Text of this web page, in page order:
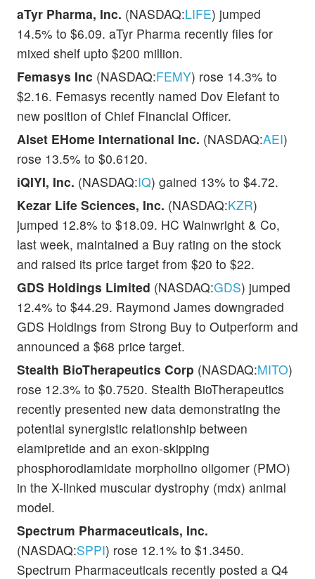
aTyr Pharma, Inc. (NASDAQ:LIFE) jumped
14.5% to $6.09. aTyr Pharma recently files for
mixed shelf upto $200 million.
Femasys Inc (NASDAQ:FEMY) rose 14.3% to
$2.16. Femasys recently named Dov Elefant to
new position of Chief Financial Officer.
Alset EHome International Inc. (NASDAQ:AEI)
rose 13.5% to $0.6120.
iQIYI, Inc. (NASDAQ:IQ) gained 13% to $4.72.
Kezar Life Sciences, Inc. (NASDAQ:KZR)
jumped 12.8% to $18.09. HC Wainwright & Co,
last week, maintained a Buy rating on the stock
and raised its price target from $20 to $22.
GDS Holdings Limited (NASDAQ:GDS) jumped
12.4% to $44.29. Raymond James downgraded
GDS Holdings from Strong Buy to Outperform and
announced a $68 price target.
Stealth BioTherapeutics Corp (NASDAQ:MITO)
rose 12.3% to $0.7520. Stealth BioTherapeutics
recently presented new data demonstrating the
potential synergistic relationship between
elamipretide and an exon-skipping
phosphorodiamidate morpholino oligomer (PMO)
in the X-linked muscular dystrophy (mdx) animal
model.
Spectrum Pharmaceuticals, Inc.
(NASDAQ:SPPI) rose 12.1% to $1.3450.
Spectrum Pharmaceuticals recently posted a Q4